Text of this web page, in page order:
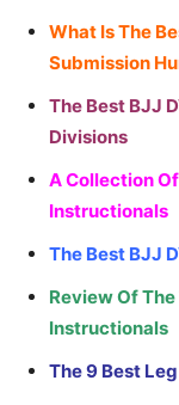
What Is The
Submission
The Best BJJ
Divisions
A Collection
Instructionals
The Best BJJ
Review Of
Instructionals
The 9 Best